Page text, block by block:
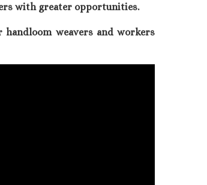
with greater opportunities.
handloom weavers and workers